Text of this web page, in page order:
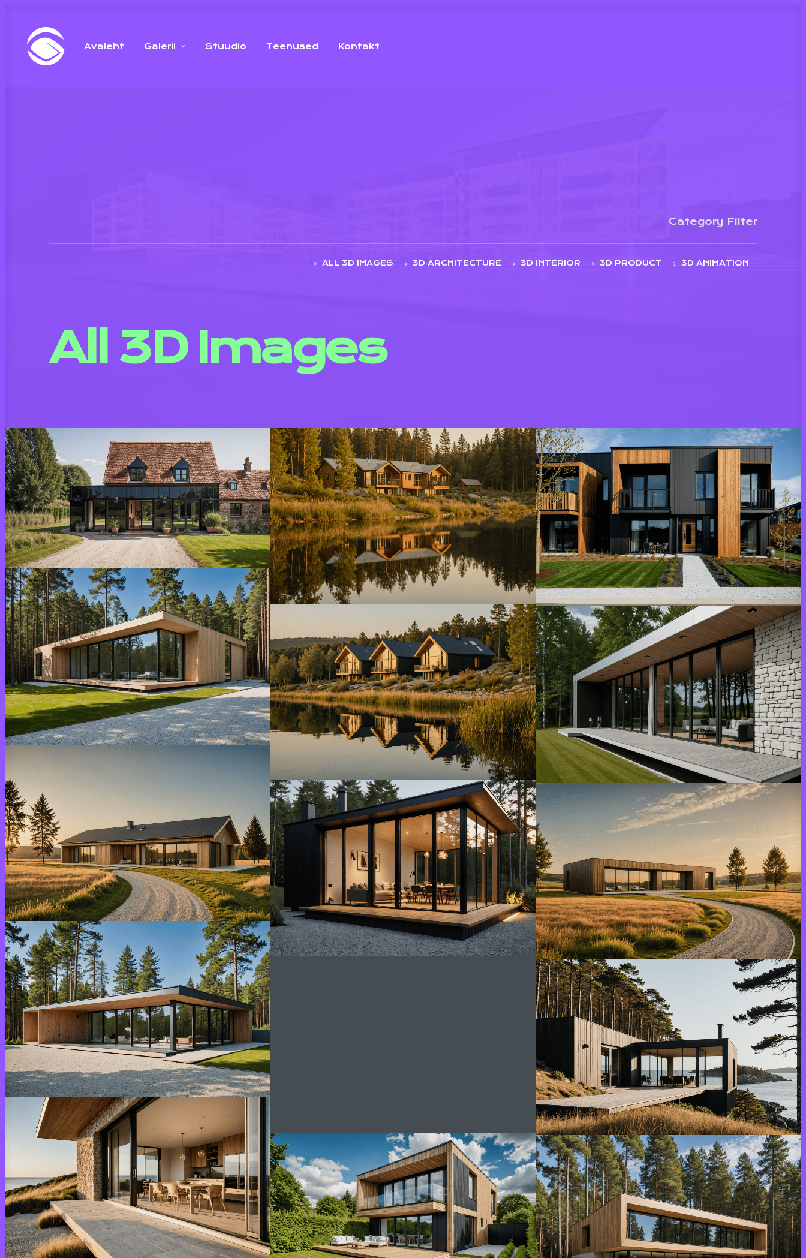
Avaleht Galerii Stuudio Teenused Kontakt
Category Filter
ALL 3D IMAGES 3D ARCHITECTURE 3D INTERIOR 3D PRODUCT 3D ANIMATION
All 3D Images